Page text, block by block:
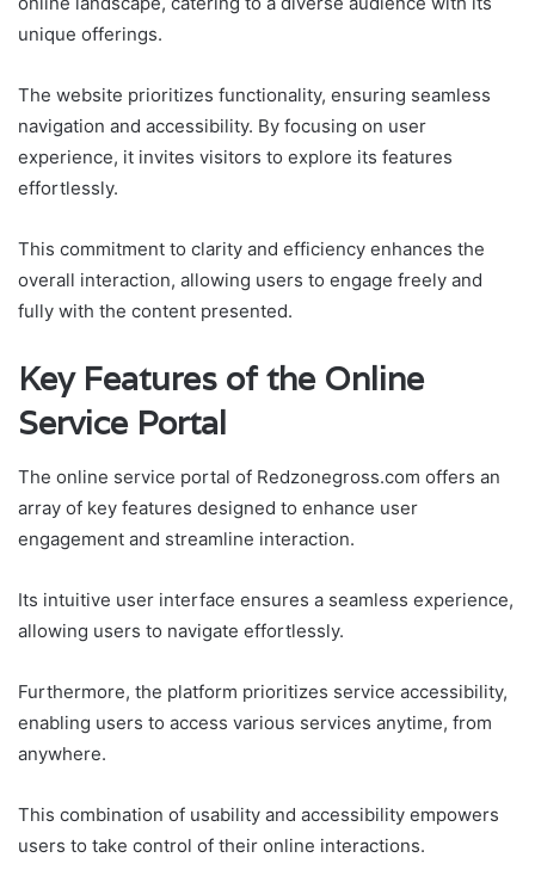
unique offerings.
The website prioritizes functionality, ensuring seamless
navigation and accessibility. By focusing on user
experience, it invites visitors to explore its features
effortlessly.
This commitment to clarity and efficiency enhances the
overall interaction, allowing users to engage freely and
fully with the content presented.
Key Features of the Online
Service Portal
The online service portal of Redzonegross.com offers an
array of key features designed to enhance user
engagement and streamline interaction.
Its intuitive user interface ensures a seamless experience,
allowing users to navigate effortlessly.
Furthermore, the platform prioritizes service accessibility,
enabling users to access various services anytime, from
anywhere.
This combination of usability and accessibility empowers
users to take control of their online interactions.